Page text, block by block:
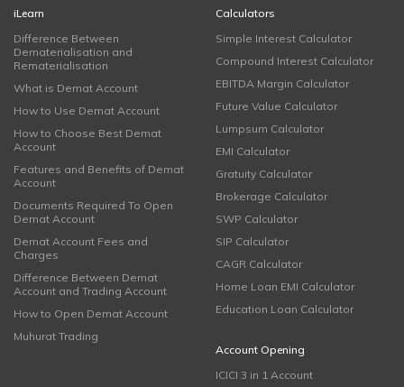
iLearn
Difference Between
Dematerialisation and
Rematerialisation
What is Demat Account
How to Use Demat Account
How to Choose Best Demat
Account
Features and Benefits of Demat
Account
Documents Required To Open
Demat Account
Demat Account Fees and
Charges
Difference Between Demat
Account and Trading Account
How to Open Demat Account
Muhurat Trading
Calculators
Simple Interest Calculator
Compound Interest Calculator
EBITDA Margin Calculator
Future Value Calculator
Lumpsum Calculator
EMI Calculator
Gratuity Calculator
Brokerage Calculator
SWP Calculator
SIP Calculator
CAGR Calculator
Home Loan EMI Calculator
Education Loan Calculator
Account Opening
ICICI 3 in 1 Account